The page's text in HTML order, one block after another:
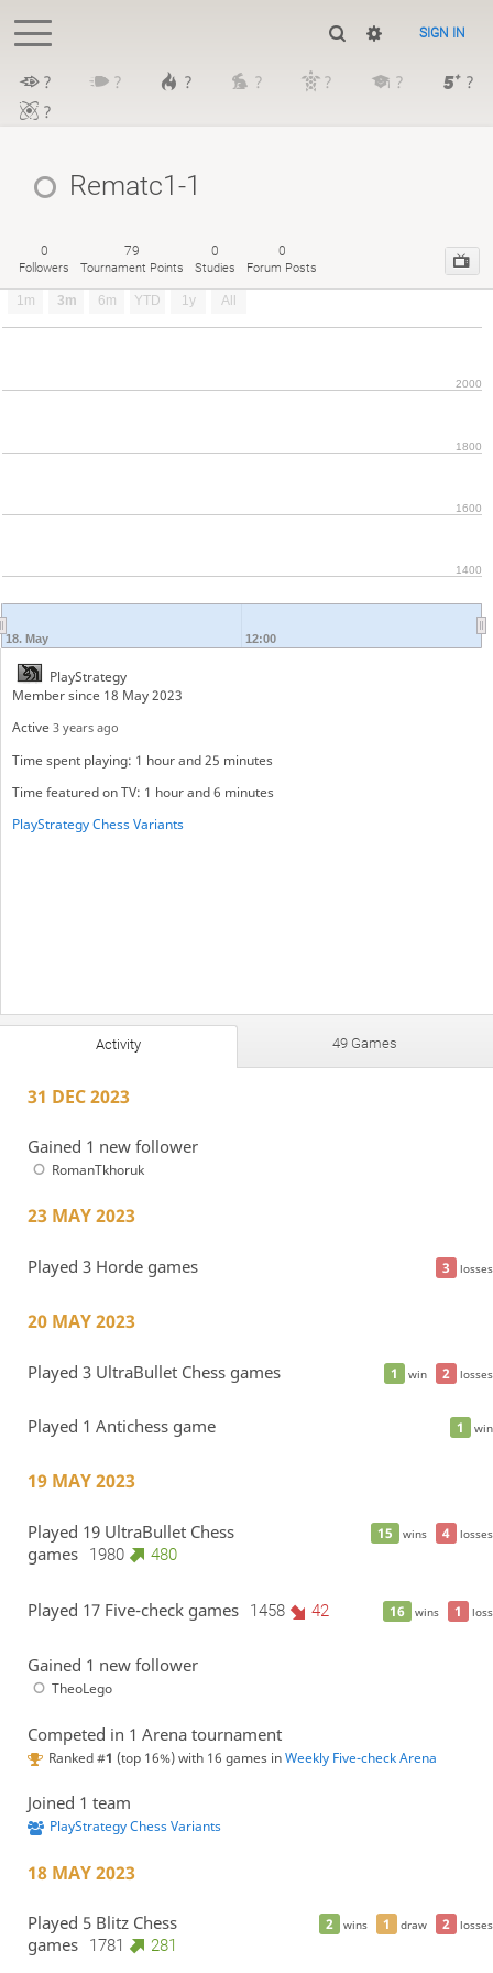
SIGN IN
? ? ? ? ? ?
?
?
Rematc1-1
0
Followers
79
Tournament Points
0
Studies
0
Forum Posts
1m 3m 6m YTD 1y All
18. May 12:00
1400
1600
1800
2000
PlayStrategy
Member since 18 May 2023
Active 3 years ago
Time spent playing: 1 hour and 25 minutes
Time featured on TV: 1 hour and 6 minutes
PlayStrategy Chess Variants
Activity 49 Games
31 DEC 2023
Gained 1 new follower
RomanTkhoruk
23 MAY 2023
3 losses
Played 3 Horde games
20 MAY 2023
1 win 2 losses
Played 3 UltraBullet Chess games
1 win
Played 1 Antichess game
19 MAY 2023
15 wins 4 losses
Played 19 UltraBullet Chess
games
1980 480
16 wins 1 loss
Played 17 Five-check games 1458 42
Gained 1 new follower
TheoLego
Competed in 1 Arena tournament
Ranked #1 (top 16%) with 16 games inWeekly Five-check Arena
Joined 1 team
PlayStrategy Chess Variants
18 MAY 2023
2 wins 1 draw 2 losses
Played 5 Blitz Chess
games
1781 281